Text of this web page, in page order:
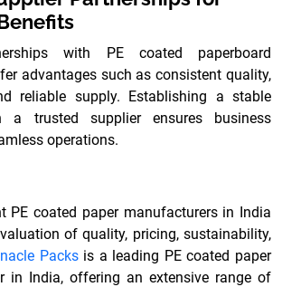
with PE coated paperboard
advantages such as consistent quality,
reliable supply. Establishing a stable
a trusted supplier ensures business
operations.
PE coated paper manufacturers in India
of quality, pricing, sustainability,
Packsis a leading PE coated paper
in India, offering an extensive range of